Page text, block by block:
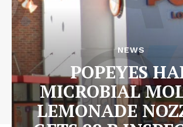
NEWS
POPEYES
MICROBIAL
LEMONADE